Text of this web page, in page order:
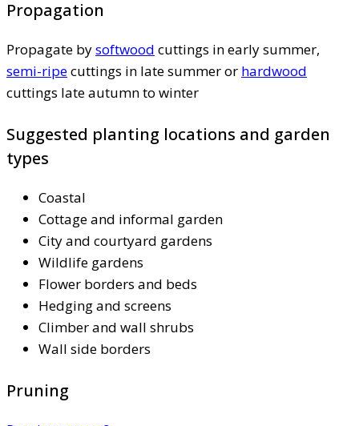
Propagation
Propagate bysoftwood cuttings in early summer,
semi-ripecuttings in late summer or hardwood
cuttings late autumn to winter
Suggested planting locations and garden
types
Coastal
Cottage and informal garden
City and courtyard gardens
Wildlife gardens
Flower borders and beds
Hedging and screens
Climber and wall shrubs
Wall side borders
Pruning